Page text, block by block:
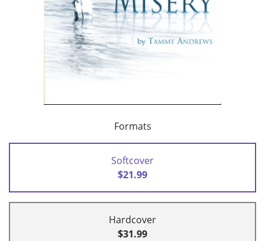
Formats
Softcover
$21.99
Hardcover
$31.99